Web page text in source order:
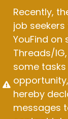
content
Recently,
job
YouFind
Threads/
some
hereby
messages